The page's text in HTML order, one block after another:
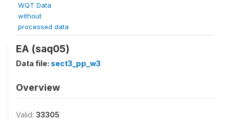
WQT Data
without
processed data
EA (saq05)
Data file: sect3_pp_w3
Overview
Valid: 33305